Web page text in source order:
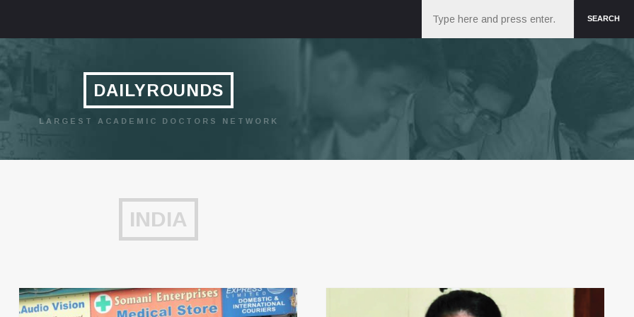
SEARCH
DAILYROUNDS
LARGEST ACADEMIC DOCTORS NETWORK
INDIA